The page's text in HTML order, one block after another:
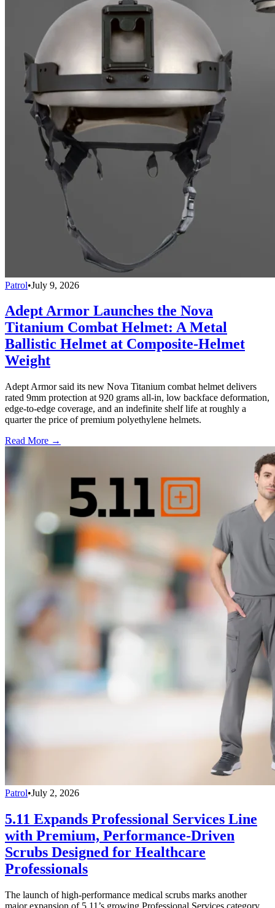
Patrol•July 9, 2026
Adept Armor Launches the Nova
Titanium Combat Helmet: A Metal
Ballistic Helmet at Composite-Helmet
Weight
Adept Armor said its new Nova Titanium combat helmet delivers
rated 9mm protection at 920 grams all-in, low backface deformation,
edge-to-edge coverage, and an indefinite shelf life at roughly a
quarter the price of premium polyethylene helmets.
Read More →
Patrol•July 2, 2026
5.11 Expands Professional Services Line
with Premium, Performance-Driven
Scrubs Designed for Healthcare
Professionals
The launch of high-performance medical scrubs marks another